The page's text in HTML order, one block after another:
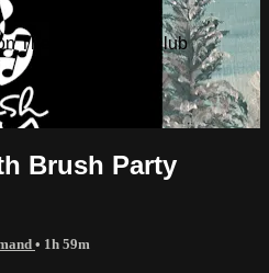
The Brush Party Club
Brush Party
• 1h 59m